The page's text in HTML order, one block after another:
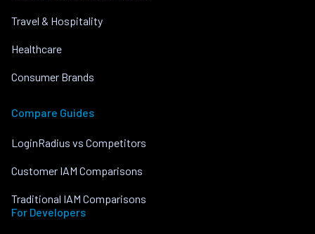
Travel & Hospitality
Healthcare
Consumer Brands
Compare Guides
LoginRadius vs Competitors
Customer IAM Comparisons
Traditional IAM Comparisons
For Developers